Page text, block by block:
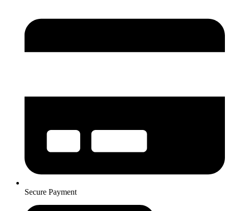
Secure Payment